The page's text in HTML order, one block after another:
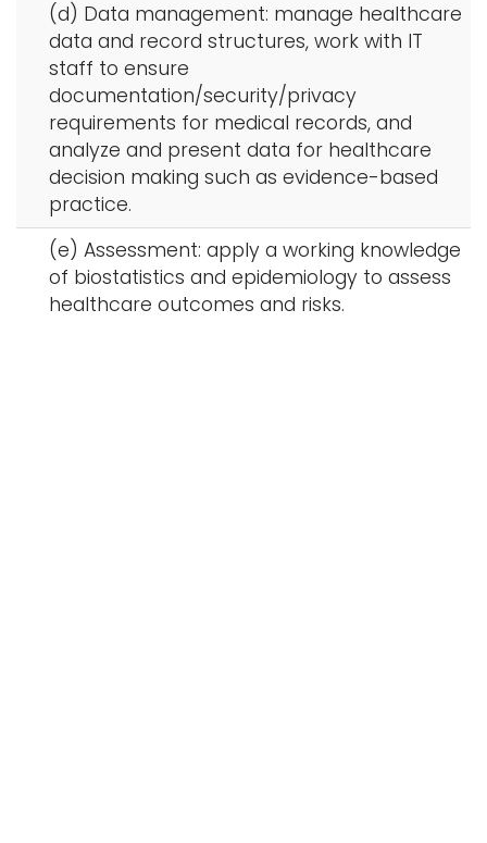
(d) Data management: manage healthcare
data and record structures, work with IT
staff to ensure
documentation/security/privacy
requirements for medical records, and
analyze and present data for healthcare
decision making such as evidence-based
practice.
(e) Assessment: apply a working knowledge
of biostatistics and epidemiology to assess
healthcare outcomes and risks.